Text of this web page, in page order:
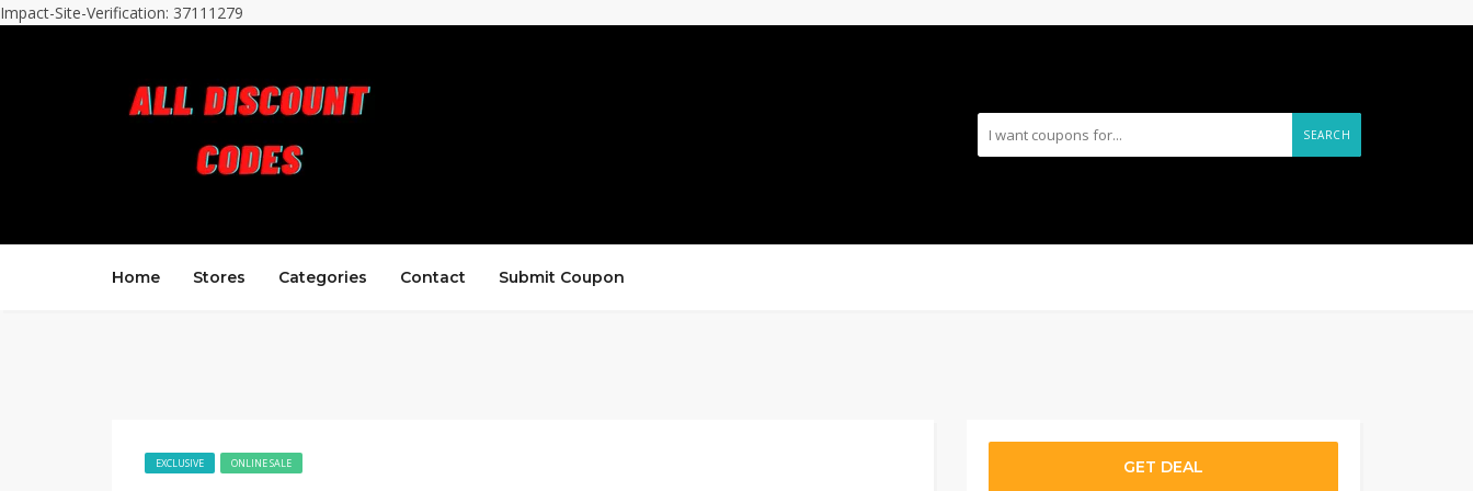
Impact-Site-Verification: 37111279
SEARCH
Home Stores Categories Contact Submit Coupon
EXCLUSIVE ONLINE SALE GET DEAL